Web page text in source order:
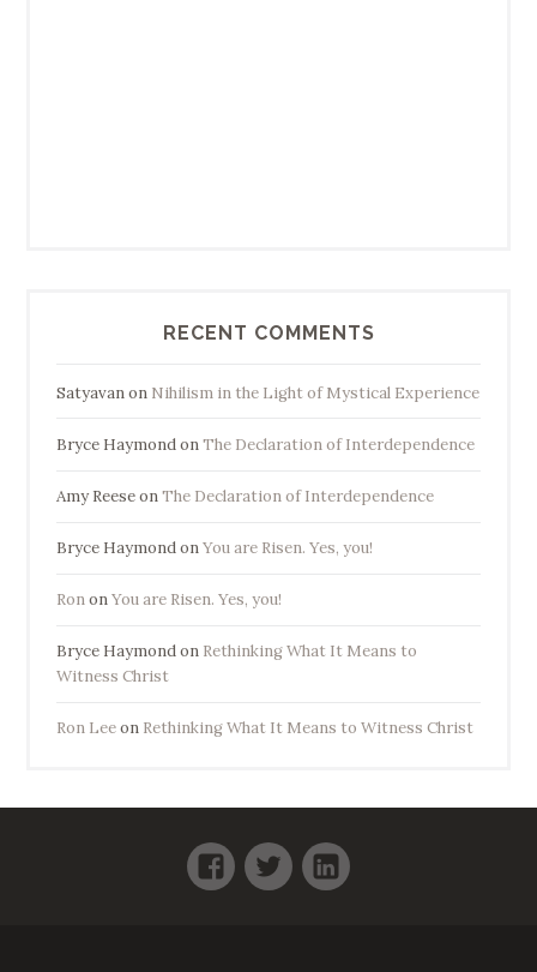
RECENT COMMENTS
Satyavanon Nihilism in the Light of Mystical Experience
Bryce HaymondonThe Declaration of Interdependence
Amy ReeseonThe Declaration of Interdependence
Bryce HaymondonYou are Risen. Yes, you!
RononYou are Risen. Yes, you!
Bryce Haymondon Rethinking What It Means to
Witness Christ
Ron Leeon Rethinking What It Means to Witness Christ
Facebook
TwitterLinkedIn